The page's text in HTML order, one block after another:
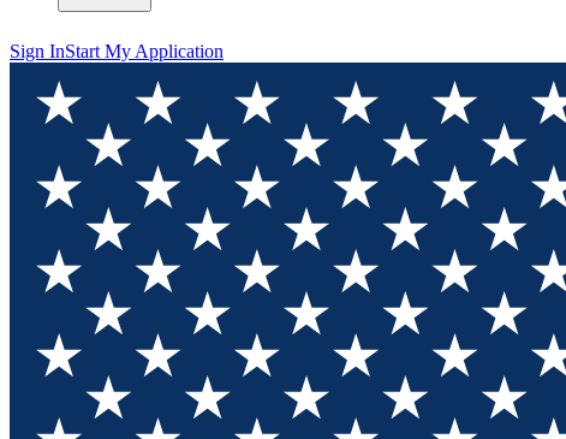
Sign InStart My Application